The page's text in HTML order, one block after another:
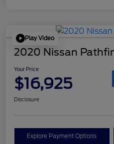
Play Video
2020 Nissan
Your Price
$16,925
Disclosure
Explore Payment Options